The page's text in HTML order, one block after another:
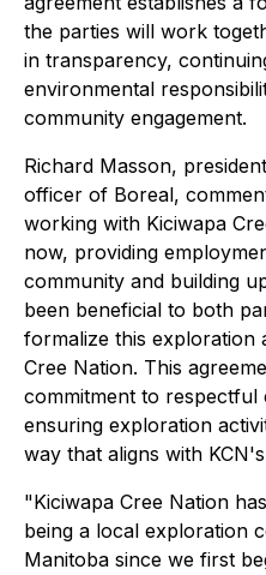
the parties will work
in transparency,
environmental
community engagement.
Richard Masson,
officer of Boreal,
working with Kiciwapa
now, providing
community and building
been beneficial to both
formalize this exploration
Cree Nation. This
commitment to respectful
ensuring exploration
way that aligns with
"Kiciwapa Cree Nation
being a local exploration
Manitoba since we first